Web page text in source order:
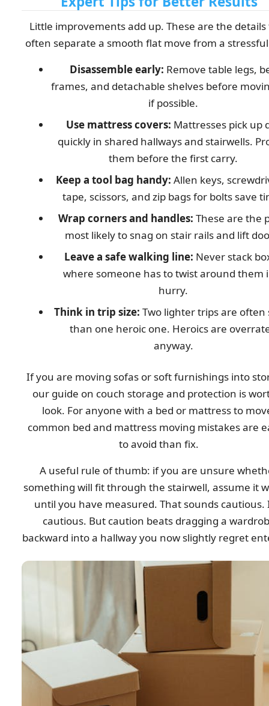
Little improvements add up. These are the
often separate a smooth flat move from a
Disassemble early: Remove table legs,
frames, and detachable shelves before
if possible.
Use mattress covers: Mattresses pick up
quickly in shared hallways and stairwells.
them before the first carry.
Keep a tool bag handy: Allen keys,
tape, scissors, and zip bags for bolts save
Wrap corners and handles: These are the
most likely to snag on stair rails and lift
Leave a safe walking line: Never stack
where someone has to twist around them
hurry.
Think in trip size: Two lighter trips are often
than one heroic one. Heroics are
anyway.
If you are moving sofas or soft furnishings into
our guide on couch storage and protection is
look. For anyone with a bed or mattress to
common bed and mattress moving mistakes are
to avoid than fix.
A useful rule of thumb: if you are unsure
something will fit through the stairwell, assume it
until you have measured. That sounds cautious.
cautious. But caution beats dragging a
backward into a hallway you now slightly regret